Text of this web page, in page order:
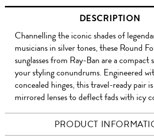
PRODUCT
WITH
WHATSAPP
THIS
PRODUCT
ON
FACEBOOK
ABOUT
THIS
PRODUCT
THIS
WITH
DESCRIPTION
Channelling the iconic shades of
musicians in silver tones, these Round
sunglasses from Ray-Ban are a compact
your styling conundrums. Engineered
concealed hinges, this travel-ready pair
mirrored lenses to deflect fads with icy
PRODUCT